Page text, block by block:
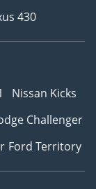
430
Nissan Kicks
Challenger
Ford Territory